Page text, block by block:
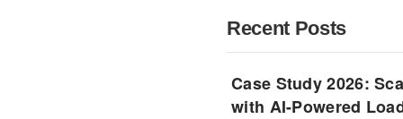
Recent Posts
Case Study 2026:
with AI-Powered